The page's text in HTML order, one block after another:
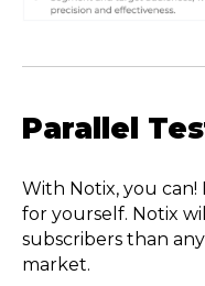
Parallel
With Notix, you can!
for yourself. Notix
subscribers than
market.